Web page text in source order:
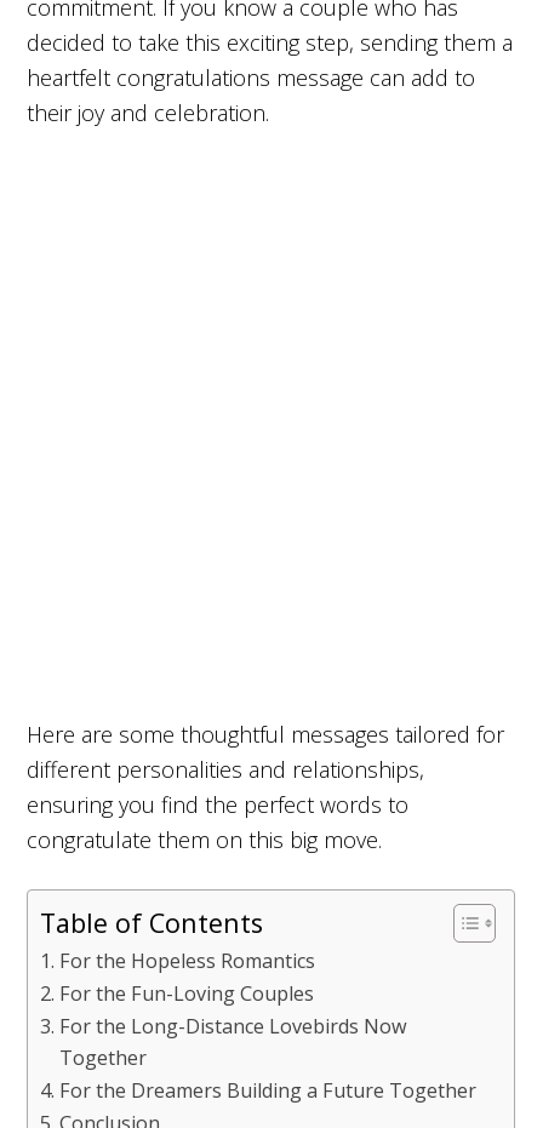
commitment. If you know a couple who has
decided to take this exciting step, sending them a
heartfelt congratulations message can add to
their joy and celebration.
Here are some thoughtful messages tailored for
different personalities and relationships,
ensuring you find the perfect words to
congratulate them on this big move.
Table of Contents
For the Hopeless Romantics
For the Fun-Loving Couples
For the Long-Distance Lovebirds Now
Together
For the Dreamers Building a Future Together